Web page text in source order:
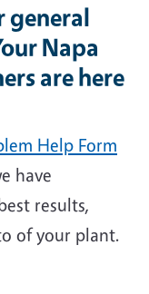
general
Napa
are here
Help Form
have
results,
of your plant.